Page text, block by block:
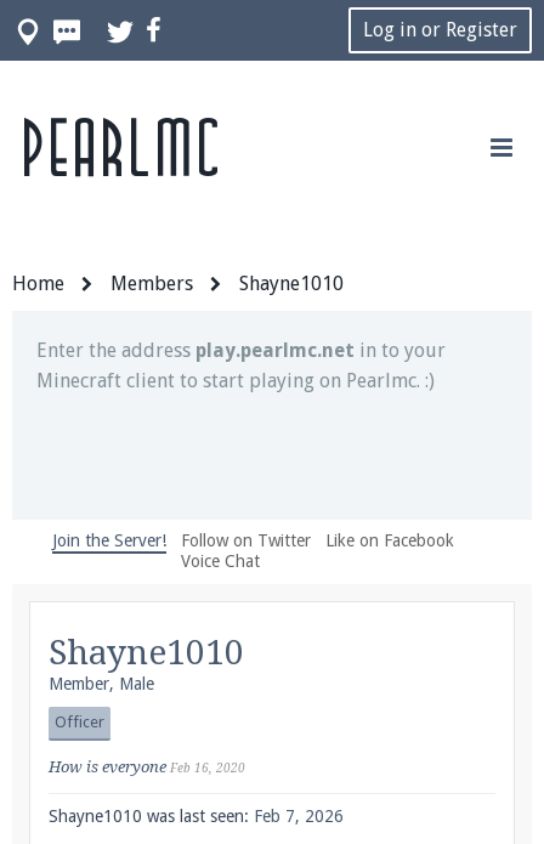
Log in or Register
Home Members Shayne1010
Join our Discord server for both voice and text chat
out of game!
Enter the address play.pearlmc.net in to your
Minecraft client to start playing on Pearlmc. :)
We're on Twitter! Follow@PearlmcNet
Be sure to Like our page on Facebook! We're at
Join the Server! Follow on Twitter
Like on Facebook
Voice Chat
Shayne1010
Member, Male
Officer
How is everyone Feb 16, 2020
Shayne1010 was last seen: Feb 7, 2026
Pearlmc